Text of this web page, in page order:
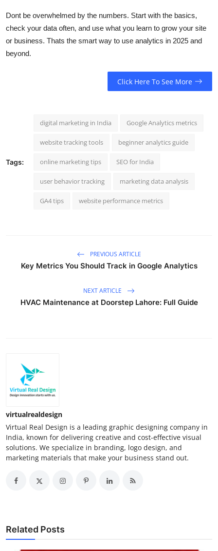
Dont be overwhelmed by the numbers. Start with the basics,
check your data often, and use what you learn to grow your site
or business. Thats the smart way to use analytics in 2025 and
beyond.
Click Here To See More
Tags:
digital marketing in India Google Analytics metrics
website tracking tools beginner analytics guide
online marketing tips SEO for India
user behavior tracking marketing data analysis
GA4 tips website performance metrics
PREVIOUS ARTICLE
Key Metrics You Should Track in Google Analytics
NEXT ARTICLE
HVAC Maintenance at Doorstep Lahore: Full Guide
virtualrealdesign
Virtual Real Design is a leading graphic designing company in
India, known for delivering creative and cost-effective visual
solutions. We specialize in branding, logo design, and
marketing materials that make your business stand out.
Related Posts